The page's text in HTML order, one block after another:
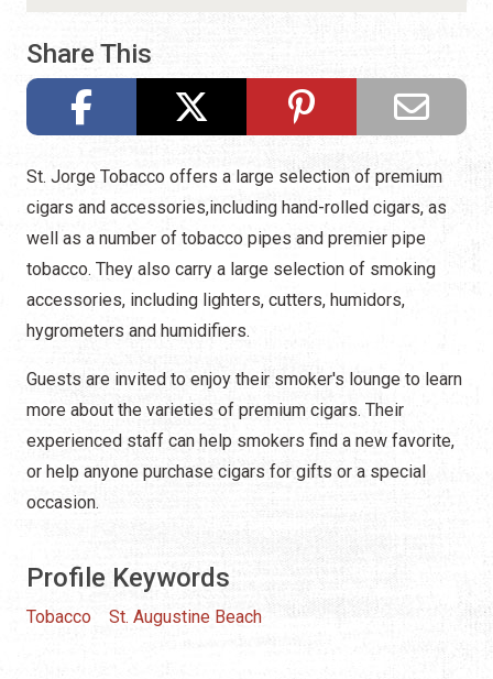
Share This
St. Jorge Tobacco offers a large selection of premium
cigars and accessories,including hand-rolled cigars, as
well as a number of tobacco pipes and premier pipe
tobacco. They also carry a large selection of smoking
accessories, including lighters, cutters, humidors,
hygrometers and humidifiers.
Guests are invited to enjoy their smoker's lounge to learn
more about the varieties of premium cigars. Their
experienced staff can help smokers find a new favorite,
or help anyone purchase cigars for gifts or a special
occasion.
Profile Keywords
Tobacco St. Augustine Beach